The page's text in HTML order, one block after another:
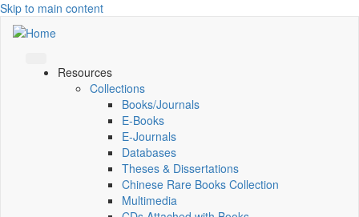
Skip to main content
Resources
Collections
Books/Journals
E-Books
E‑Journals
Databases
Theses & Dissertations
Chinese Rare Books Collection
Multimedia